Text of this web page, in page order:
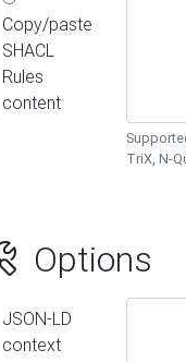
Copy/paste
SHACL
Rules
content
TriX, N-
Options
JSON-LD
context